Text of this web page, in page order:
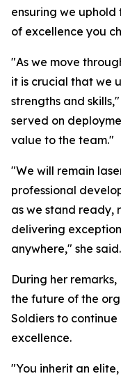
ensuring we
of excellence you
"As we move
it is crucial that we
strengths and
served on
value to the team."
"We will remain
professional
as we stand ready,
delivering
anywhere," she said.
During her
the future of the
Soldiers to
excellence.
"You inherit an